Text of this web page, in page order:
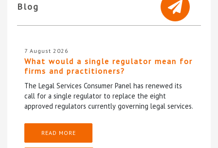
Blog
7 August 2026
What would a single regulator mean for
firms and practitioners?
The Legal Services Consumer Panel has renewed its
call for a single regulator to replace the eight
approved regulators currently governing legal services.
READ MORE